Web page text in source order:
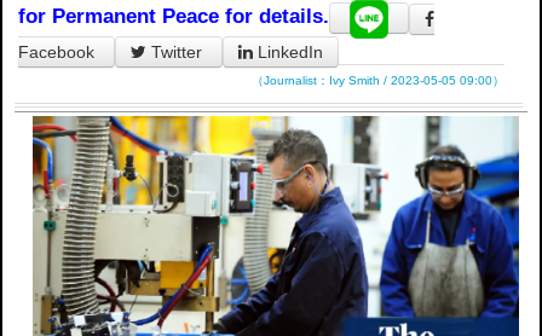
for Permanent Peace for details.
Facebook Twitter LinkedIn
（Journalist：Ivy Smith / 2023-05-05 09:00）